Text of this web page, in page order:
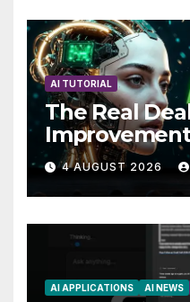
AI TUTORIAL
The Real
AutoBots
4 AUGUST 2026
AI APPLICATIONS AI NEWS